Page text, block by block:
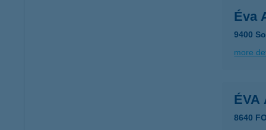
Éva
9400
more
ÉVA
8640